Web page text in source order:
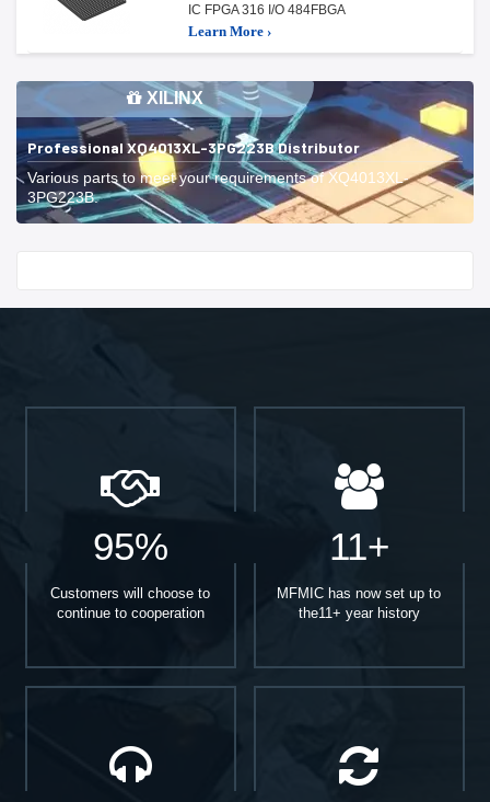
IC FPGA 316 I/O 484FBGA
Learn More ›
XILINX
Professional XQ4013XL-3PG223B Distributor
Various parts to meet your requirements of XQ4013XL-
3PG223B.
95%
Customers will choose to
continue to cooperation
11+
MFMIC has now set up to
the11+ year history